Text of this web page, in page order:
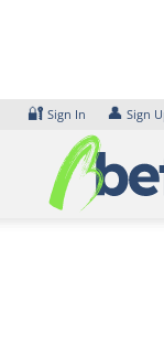
🔐 Sign In 👤 Sign